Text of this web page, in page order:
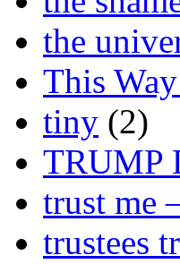
the
This
tiny (2)
TRUMP
trust me
trustees